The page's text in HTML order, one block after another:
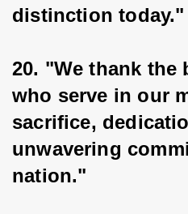
distinction today."
20. "We thank the
who serve in our
sacrifice,
unwavering
nation."